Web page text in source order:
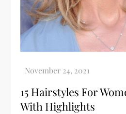
15 Hairstyles For
With Highlights